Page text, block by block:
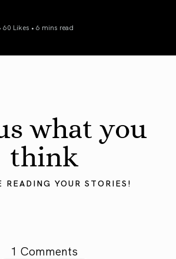
Likes • 6 mins read
what you
think
READING YOUR STORIES!
1 Comments